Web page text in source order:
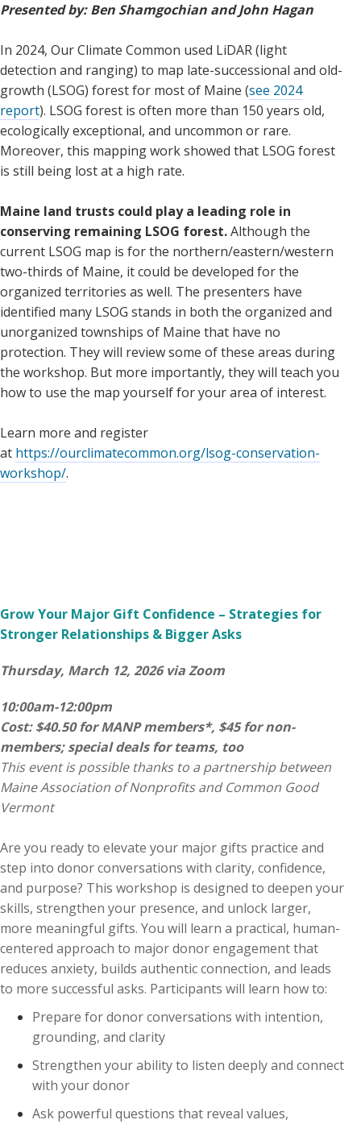
Presented by: Ben Shamgochian and John Hagan
In 2024, Our Climate Common used LiDAR (light
detection and ranging) to map late-successional and old-
growth (LSOG) forest for most of Maine (see 2024
report). LSOG forest is often more than 150 years old,
ecologically exceptional, and uncommon or rare.
Moreover, this mapping work showed that LSOG forest
is still being lost at a high rate.
Maine land trusts could play a leading role in
conserving remaining LSOG forest.Although the
current LSOG map is for the northern/eastern/western
two-thirds of Maine, it could be developed for the
organized territories as well. The presenters have
identified many LSOG stands in both the organized and
unorganized townships of Maine that have no
protection. They will review some of these areas during
the workshop. But more importantly, they will teach you
how to use the map yourself for your area of interest.
Learn more and register
at https://ourclimatecommon.org/lsog-conservation-
workshop/.
Grow Your Major Gift Confidence – Strategies for
Stronger Relationships & Bigger Asks
Thursday, March 12, 2026 via Zoom
10:00am-12:00pm
Cost: $40.50 for MANP members*, $45 for non-
members; special deals for teams, too
This event is possible thanks to a partnership between
Maine Association of Nonprofits and Common Good
Vermont
Are you ready to elevate your major gifts practice and
step into donor conversations with clarity, confidence,
and purpose? This workshop is designed to deepen your
skills, strengthen your presence, and unlock larger,
more meaningful gifts. You will learn a practical, human-
centered approach to major donor engagement that
reduces anxiety, builds authentic connection, and leads
to more successful asks. Participants will learn how to:
Prepare for donor conversations with intention,
grounding, and clarity
Strengthen your ability to listen deeply and connect
with your donor
Ask powerful questions that reveal values,